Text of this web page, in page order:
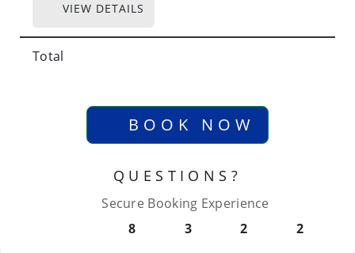
VIEW DETAILS
Total
BOOK NOW
QUESTIONS?
Secure Booking Experience
8
3 2 2